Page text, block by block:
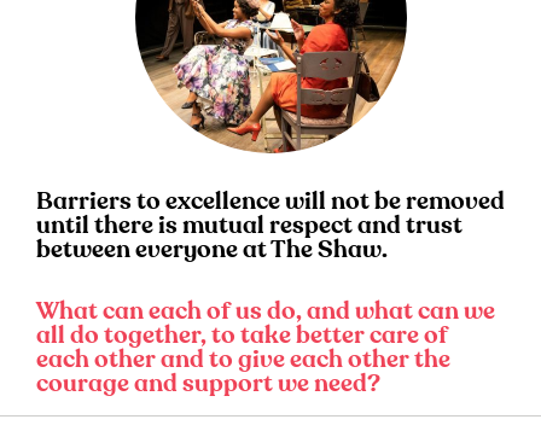
Barriers to excellence will not be removed
until there is mutual respect and trust
between everyone at The Shaw.
What can each of us do, and what can we
all do together, to take better care of
each other and to give each other the
courage and support we need?